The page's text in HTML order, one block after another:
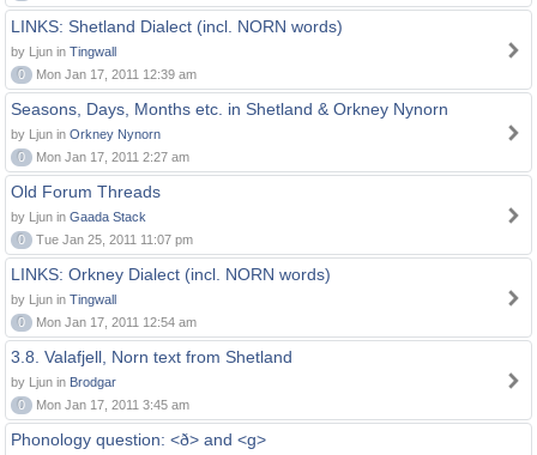
LINKS: Shetland Dialect (incl. NORN words)
by Ljun in Tingwall
0
Mon Jan 17, 2011 12:39 am
Seasons, Days, Months etc. in Shetland & Orkney Nynorn
by Ljun in Orkney Nynorn
0
Mon Jan 17, 2011 2:27 am
Old Forum Threads
by Ljun in Gaada Stack
0
Tue Jan 25, 2011 11:07 pm
LINKS: Orkney Dialect (incl. NORN words)
by Ljun in Tingwall
0
Mon Jan 17, 2011 12:54 am
3.8. Valafjell, Norn text from Shetland
by Ljun in Brodgar
0
Mon Jan 17, 2011 3:45 am
Phonology question: <ð> and <g>